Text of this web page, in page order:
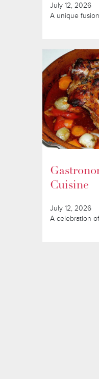
July 12, 2026
A unique
Cuisine
July 12, 2026
A celebration